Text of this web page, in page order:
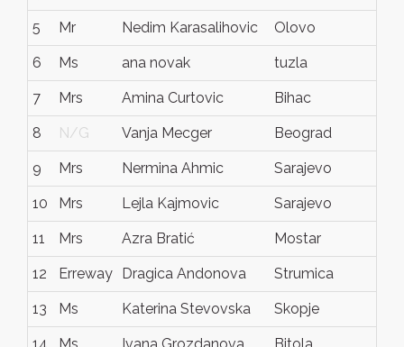
5 Mr Nedim Karasalihovic Olovo
6 Ms ana novak tuzla
7 Mrs Amina Curtovic Bihac
8 N/G Vanja Mecger Beograd
9 Mrs Nermina Ahmic Sarajevo
10 Mrs Lejla Kajmovic Sarajevo
11 Mrs Azra Bratić Mostar
12 Erreway Dragica Andonova Strumica
13 Ms Katerina Stevovska Skopje